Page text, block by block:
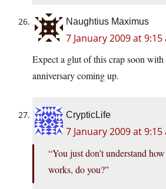
Naughtius Maximus
7 January 2009 at 9:15
Expect a glut of this crap soon
anniversary coming up.
CrypticLife
7 January 2009 at 9:15
“You just don’t understand
works, do you?”